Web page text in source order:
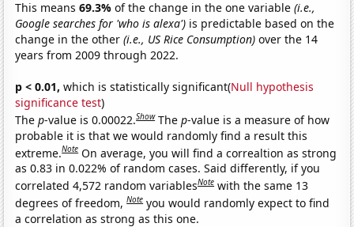
This means69.3%of the change in the one variable(i.e.,
Google searches for 'who is alexa') is predictable based on the
change in the other(i.e., US Rice Consumption) over the 14
years from 2009 through 2022.
p < 0.01, which is statistically significant(Null hypothesis
significance test)
Thep-value is 0.00022.Show Thep-value is a measure of how
probable it is that we would randomly find a result this
extreme.Note On average, you will find a correaltion as strong
as 0.83 in 0.022% of random cases. Said differently, if you
correlated 4,572 random variablesNote with the same 13
degrees of freedom,Note you would randomly expect to find
a correlation as strong as this one.